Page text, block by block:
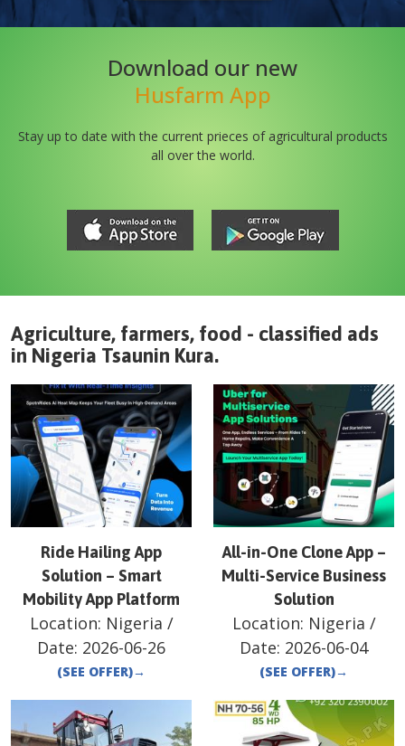
Download our new
Husfarm App
Stay up to date with the current prieces of agricultural products
all over the world.
Agriculture, farmers, food - classified ads
in Nigeria Tsaunin Kura.
Ride Hailing App
Solution – Smart
Mobility App Platform
Location: Nigeria /
Date: 2026-06-26
(SEE OFFER)→
All-in-One Clone App –
Multi-Service Business
Solution
Location: Nigeria /
Date: 2026-06-04
(SEE OFFER)→